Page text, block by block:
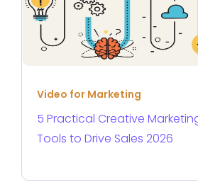
Video for Marketing
5 Practical Creative
Tools to Drive Sales 2026